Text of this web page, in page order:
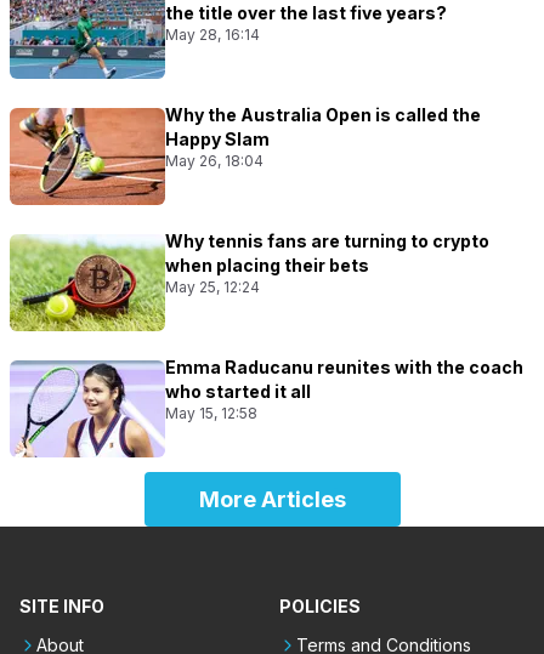
the title over the last five years?
May 28, 16:14
Why the Australia Open is called the
Happy Slam
May 26, 18:04
Why tennis fans are turning to crypto
when placing their bets
May 25, 12:24
Emma Raducanu reunites with the coach
who started it all
May 15, 12:58
More Articles
SITE INFO
About
POLICIES
Terms and Conditions